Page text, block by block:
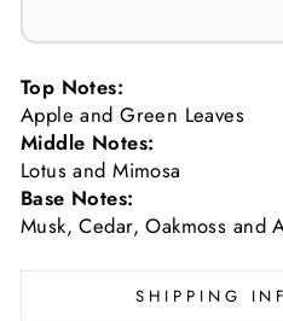
Top Notes:
Apple and Green Leaves
Middle Notes:
Lotus and Mimosa
Base Notes:
Musk, Cedar, Oakmoss and
SHIPPING